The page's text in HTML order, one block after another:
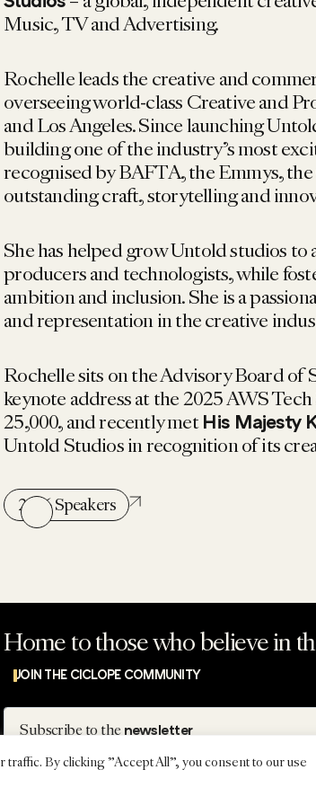
By clicking "Accept All", you consent to our use
Music, TV and Advertising.
Rochelle leads the creative and
overseeing world-class Creative and
and Los Angeles. Since launching
building one of the industry’s most
recognised by BAFTA, the Emmys,
outstanding craft, storytelling and
She has helped grow Untold studios to
producers and technologists, while
ambition and inclusion. She is a
and representation in the creative
Rochelle sits on the Advisory Board
keynote address at the 2025 AWS
25,000, and recently metHis Majesty
Untold Studios in recognition of its
2026 Speakers
Home to those who believe in
JOIN THE CICLOPE COMMUNITY
Subscribe to the newsletter